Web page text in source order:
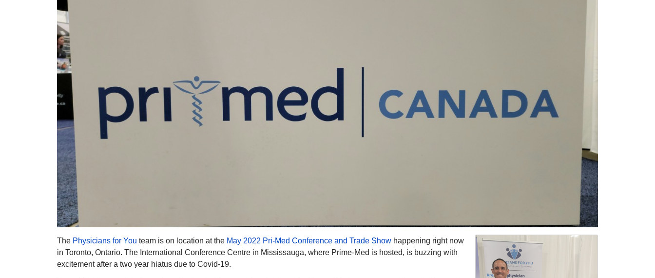
The Physicians for You team is on location at the May 2022 Pri-Med Conference and Trade Show happening right now
in Toronto, Ontario. The International Conference Centre in Mississauga, where Prime-Med is hosted, is buzzing with
excitement after a two year hiatus due to Covid-19.